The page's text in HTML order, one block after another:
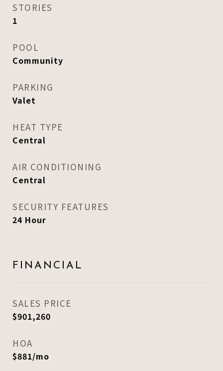
STORIES
1
POOL
Community
PARKING
Valet
HEAT TYPE
Central
AIR CONDITIONING
Central
SECURITY FEATURES
24 Hour
FINANCIAL
SALES PRICE
$901,260
HOA
$881/mo